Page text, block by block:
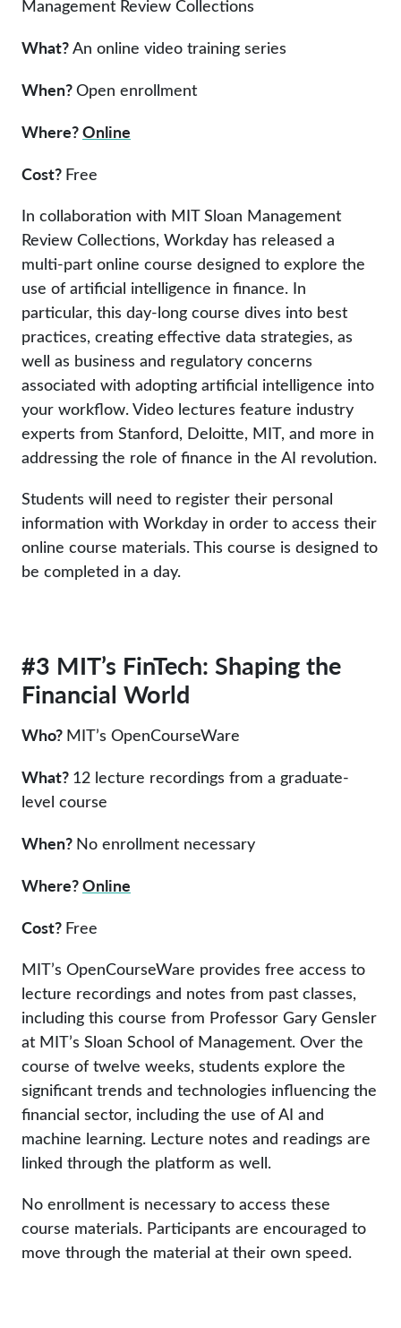
Management Review Collections
What?An online video training series
When?Open enrollment
Where?Online
Cost? Free
In collaboration with MIT Sloan Management
Review Collections, Workday has released a
multi-part online course designed to explore the
use of artificial intelligence in finance. In
particular, this day-long course dives into best
practices, creating effective data strategies, as
well as business and regulatory concerns
associated with adopting artificial intelligence into
your workflow. Video lectures feature industry
experts from Stanford, Deloitte, MIT, and more in
addressing the role of finance in the AI revolution.
Students will need to register their personal
information with Workday in order to access their
online course materials. This course is designed to
be completed in a day.
#3 MIT’s FinTech: Shaping the
Financial World
Who? MIT’s OpenCourseWare
What? 12 lecture recordings from a graduate-
level course
When? No enrollment necessary
Where?Online
Cost? Free
MIT’s OpenCourseWare provides free access to
lecture recordings and notes from past classes,
including this course from Professor Gary Gensler
at MIT’s Sloan School of Management. Over the
course of twelve weeks, students explore the
significant trends and technologies influencing the
financial sector, including the use of AI and
machine learning. Lecture notes and readings are
linked through the platform as well.
No enrollment is necessary to access these
course materials. Participants are encouraged to
move through the material at their own speed.